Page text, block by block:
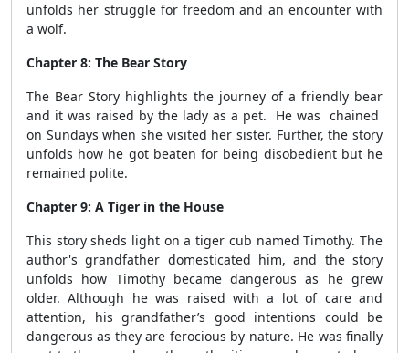
unfolds her struggle for freedom and an encounter with
a wolf.
Chapter 8: The Bear Story
The Bear Story highlights the journey of a friendly bear
and it was raised by the lady as a pet. He was chained
on Sundays when she visited her sister. Further, the story
unfolds how he got beaten for being disobedient but he
remained polite.
Chapter 9: A Tiger in the House
This story sheds light on a tiger cub named Timothy. The
author's grandfather domesticated him, and the story
unfolds how Timothy became dangerous as he grew
older. Although he was raised with a lot of care and
attention, his grandfather’s good intentions could be
dangerous as they are ferocious by nature. He was finally